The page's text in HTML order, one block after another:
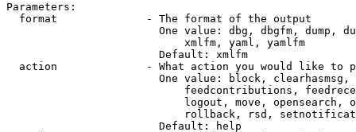
Parameters:
  format              - The format of the output
One value: dbg, dbgfm, dump,
                            xmlfm, yaml, yamlfm
                        Default: xmlfm
action              - What action you would like to
One value: block,
feedcontributions,
logout, move, opensearch,
rollback, rsd,
                        Default: help